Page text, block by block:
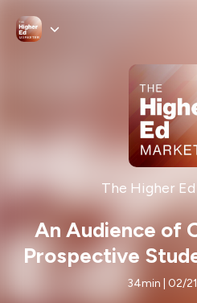
The Higher
An Audience of
Prospective
Their
34min | 02/